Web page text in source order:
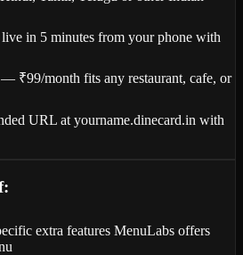
in 5 minutes from your phone with
₹99/month fits any restaurant, cafe, or
URL at yourname.dinecard.in with
extra features MenuLabs offers